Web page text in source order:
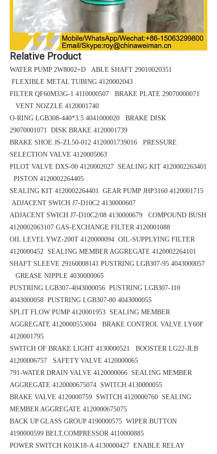
Relative Product
WATER PUMP 2W8002+D ABLE SHAFT 29010020351
FLEXIBLE METAL TUBING 4120002043
FILTER QF60M33G-1 4110000507 BRAKE PLATE 29070000071
VENT NOZZLE 4120001740
O-RING LGB308-440*3.5 4041000020 BRAKE DISK
29070001071
DISK BRAKE 4120001739
BRAKE SHOE JS-ZL50-012 4120001739016 PRESSURE
SELECTION VALVE 4120005063
PILOT VALVE DXS-00 4120002027 SEALING KIT 4120002263401
PISTON 4120002264405
SEALING KIT 4120002264401 GEAR PUMP JHP3160 4120001715
ADJACENT SWICH J7-D10C2 4130000607
ADJACENT SWICH J7-D10C2/08 4130000679 COMPOUND BUSH
4120002063107 GAS-EXCHANGE FILTER 4120001088
OIL LEVEL YWZ-200T 4120000094 OIL-SUPPLYING FILTER
4120000452 SEALING MEMBER AGGREGATE 4120002264101
SHAFT SLEEVE 29160008141 PUSTRING LGB307-95 4043000057
GREASE NIPPLE 4030000065
PUSTRING LGB307-4043000056 PUSTRING LGB307-110
4043000058 PUSTRING LGB307-80 4043000055
SPLIT FLOW PUMP 4120001953 SEALING MEMBER
AGGREGATE 4120000553004 BRAKE CONTROL VALVE LY60F
4120001795
SWITCH OF BRAKE LIGHT 4130000521 BOOSTER LG22-JLB
41200006757 SAFETY VALVE 4120000065
791-WATER DRAIN VALVE 4120000066 SEALING MEMBER
AGGREGATE 4120000675074 SWITCH 4130000055
BRAKE VALVE 4120000759 SWITCH 4120000760 SEALING
MEMBER AGGREGATE 4120000675075
BACK UP GLASS GROUP 4190000575 WIPER BUTTON
4190000599 BELT,COMPRESSOR 4110000885
POWER SWITCH K01K18-A 4130000427 ENABLE RELAY